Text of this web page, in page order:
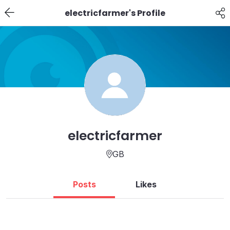
electricfarmer's Profile
electricfarmer
GB
Posts Likes